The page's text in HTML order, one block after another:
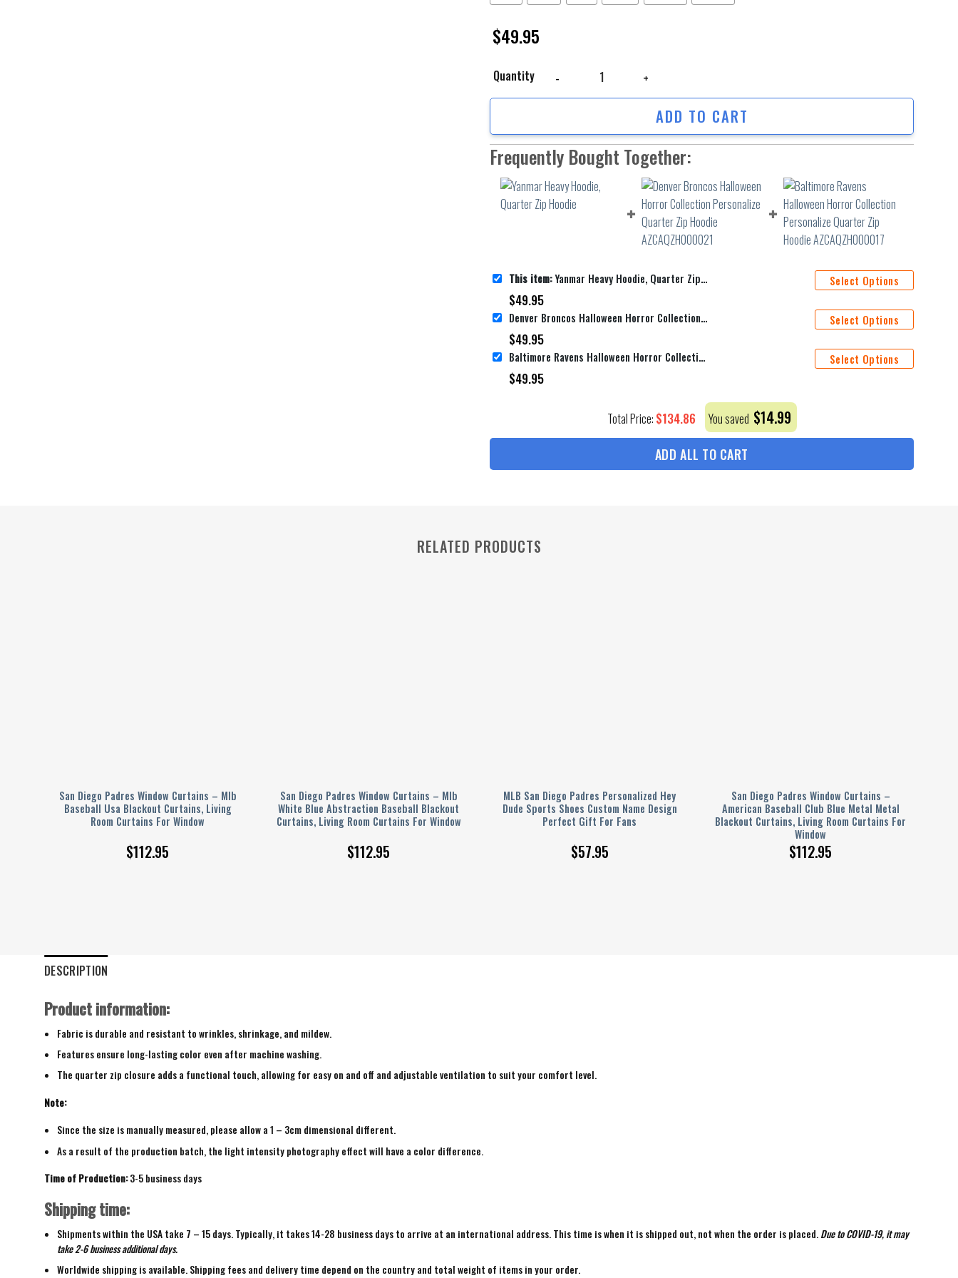
$49.95
Quantity
ADD TO CART
Frequently Bought Together:
This item:Yanmar Heavy Hoodie, Quarter Zip Hoodie
$49.95
Select Options
Denver Broncos Halloween Horror Collection Personalize Quarter Zip Hoodie AZCAQZH000021
$49.95
Select Options
Baltimore Ravens Halloween Horror Collection Personalize Quarter Zip Hoodie AZCAQZH000017
$49.95
Select Options
Total Price: $134.86 You saved $14.99
ADD ALL TO CART
RELATED PRODUCTS
San Diego Padres Window Curtains – Mlb
Baseball Usa Blackout Curtains, Living
Room Curtains For Window
$112.95
San Diego Padres Window Curtains – Mlb
White Blue Abstraction Baseball Blackout
Curtains, Living Room Curtains For Window
$112.95
MLB San Diego Padres Personalized Hey
Dude Sports Shoes Custom Name Design
Perfect Gift For Fans
$57.95
San Diego Padres Window Curtains –
American Baseball Club Blue Metal Metal
Blackout Curtains, Living Room Curtains For
Window
$112.95
DESCRIPTION
Product information:
Fabric is durable and resistant to wrinkles, shrinkage, and mildew.
Features ensure long-lasting color even after machine washing.
The quarter zip closure adds a functional touch, allowing for easy on and off and adjustable ventilation to suit your comfort level.
Note:
Since the size is manually measured, please allow a 1 – 3cm dimensional different.
As a result of the production batch, the light intensity photography effect will have a color difference.
Time of Production: 3-5 business days
Shipping time:
Shipments within the USA take 7 – 15 days. Typically, it takes 14-28 business days to arrive at an international address. This time is when it is shipped out, not when the order is placed. Due to COVID-19, it may
take 2-6 business additional days.
Worldwide shipping is available. Shipping fees and delivery time depend on the country and total weight of items in your order.